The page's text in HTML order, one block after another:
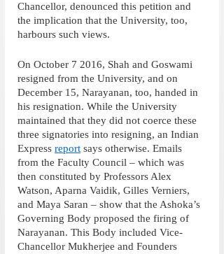
Chancellor, denounced this petition and
the implication that the University, too,
harbours such views.
On October 7 2016, Shah and Goswami
resigned from the University, and on
December 15, Narayanan, too, handed in
his resignation. While the University
maintained that they did not coerce these
three signatories into resigning, an Indian
Express report says otherwise. Emails
from the Faculty Council – which was
then constituted by Professors Alex
Watson, Aparna Vaidik, Gilles Verniers,
and Maya Saran – show that the Ashoka’s
Governing Body proposed the firing of
Narayanan. This Body included Vice-
Chancellor Mukherjee and Founders